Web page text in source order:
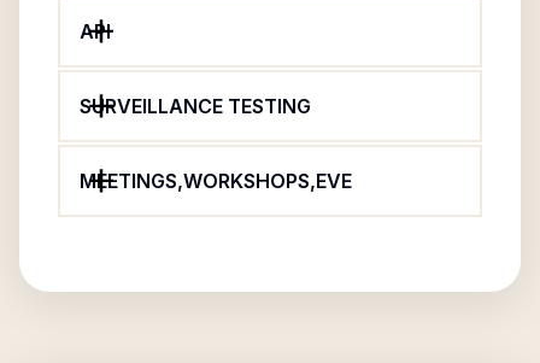
API
SURVEILLANCE TESTING
MEETINGS,WORKSHOPS,EVE